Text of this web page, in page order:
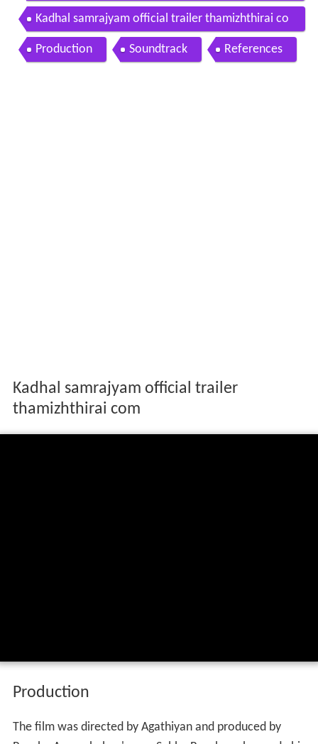
am
Kadhal samrajyam official trailer thamizhthirai co
m
Production Soundtrack References
Kadhal samrajyam official trailer
thamizhthirai com
Production
The film was directed by Agathiyan and produced by